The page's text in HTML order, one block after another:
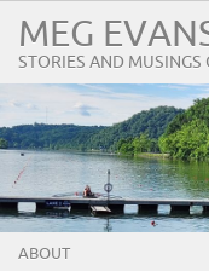
MEG
STORIES AND MUSINGS
ABOUT